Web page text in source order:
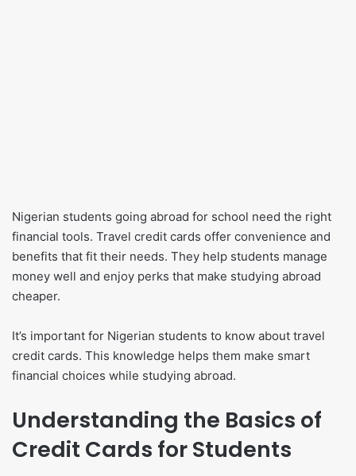
Nigerian students going abroad for school need the right
financial tools. Travel credit cards offer convenience and
benefits that fit their needs. They help students manage
money well and enjoy perks that make studying abroad
cheaper.
It’s important for Nigerian students to know about travel
credit cards. This knowledge helps them make smart
financial choices while studying abroad.
Understanding the Basics of
Credit Cards for Students